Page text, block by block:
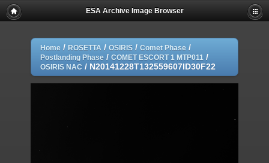
ESA Archive Image Browser
Home / ROSETTA / OSIRIS / Comet Phase /
Postlanding Phase / COMET ESCORT 1 MTP011 /
OSIRIS NAC / N20141228T132559607ID30F22